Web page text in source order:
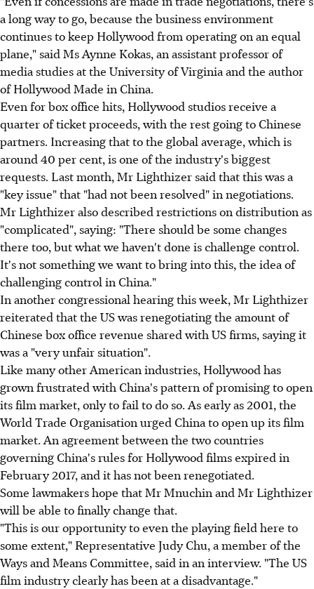
a long way to go, because the business environment
continues to keep Hollywood from operating on an equal
plane," said Ms Aynne Kokas, an assistant professor of
media studies at the University of Virginia and the author
of Hollywood Made in China.
Even for box office hits, Hollywood studios receive a
quarter of ticket proceeds, with the rest going to Chinese
partners. Increasing that to the global average, which is
around 40 per cent, is one of the industry's biggest
requests. Last month, Mr Lighthizer said that this was a
"key issue" that "had not been resolved" in negotiations.
Mr Lighthizer also described restrictions on distribution as
"complicated", saying: "There should be some changes
there too, but what we haven't done is challenge control.
It's not something we want to bring into this, the idea of
challenging control in China."
In another congressional hearing this week, Mr Lighthizer
reiterated that the US was renegotiating the amount of
Chinese box office revenue shared with US firms, saying it
was a "very unfair situation".
Like many other American industries, Hollywood has
grown frustrated with China's pattern of promising to open
its film market, only to fail to do so. As early as 2001, the
World Trade Organisation urged China to open up its film
market. An agreement between the two countries
governing China's rules for Hollywood films expired in
February 2017, and it has not been renegotiated.
Some lawmakers hope that Mr Mnuchin and Mr Lighthizer
will be able to finally change that.
"This is our opportunity to even the playing field here to
some extent," Representative Judy Chu, a member of the
Ways and Means Committee, said in an interview. "The US
film industry clearly has been at a disadvantage."